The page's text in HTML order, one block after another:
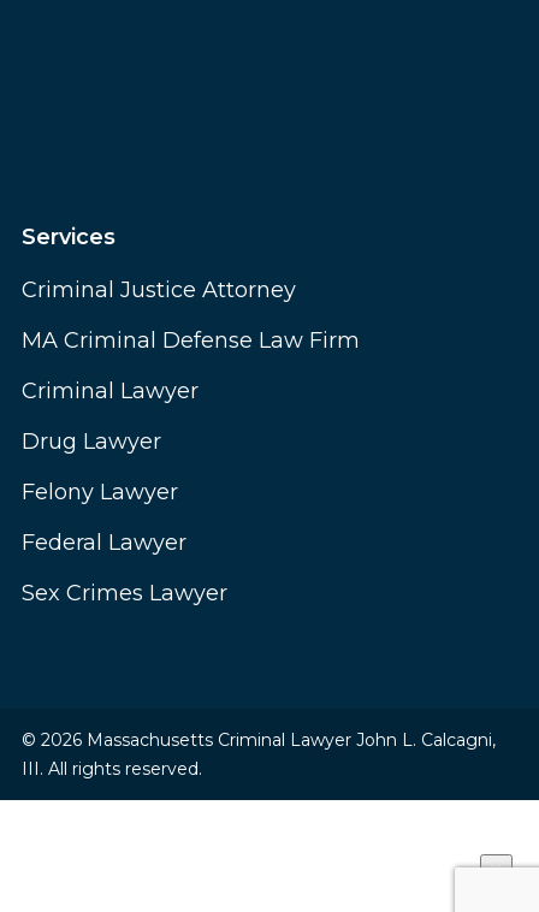
Services
Criminal Justice Attorney
MA Criminal Defense Law Firm
Criminal Lawyer
Drug Lawyer
Felony Lawyer
Federal Lawyer
Sex Crimes Lawyer
© 2026 Massachusetts Criminal Lawyer John L. Calcagni,
III. All rights reserved.
×